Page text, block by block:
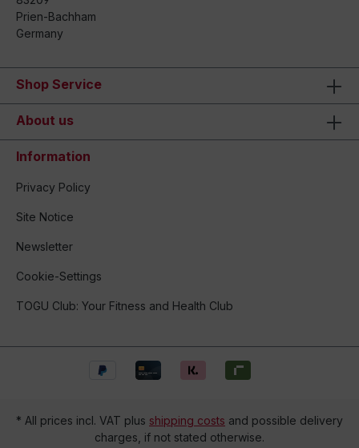
Prien-Bachham
Germany
Shop Service
About us
Information
Privacy Policy
Site Notice
Newsletter
Cookie-Settings
TOGU Club: Your Fitness and Health Club
* All prices incl. VAT plus shipping costs and possible delivery
charges, if not stated otherwise.